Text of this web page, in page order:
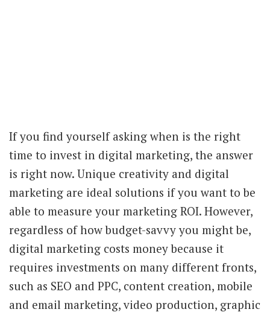
If you find yourself asking when is the right
time to invest in digital marketing, the answer
is right now. Unique creativity and digital
marketing are ideal solutions if you want to be
able to measure your marketing ROI. However,
regardless of how budget-savvy you might be,
digital marketing costs money because it
requires investments on many different fronts,
such as SEO and PPC, content creation, mobile
and email marketing, video production, graphic